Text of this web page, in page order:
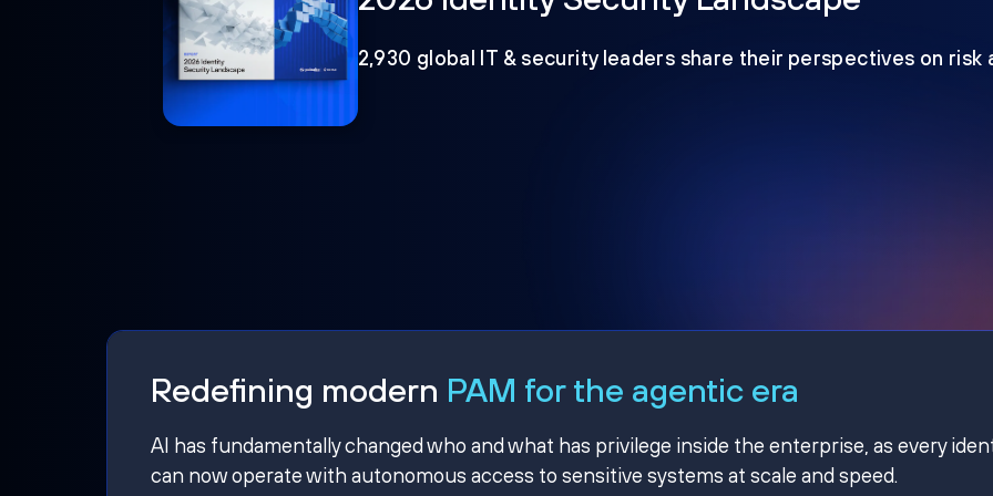
2,930 global IT & security leaders share their perspectives on risk
Redefining modern PAM for the agentic era
AI has fundamentally changed who and what has privilege inside the enterprise, as every
can now operate with autonomous access to sensitive systems at scale and speed.